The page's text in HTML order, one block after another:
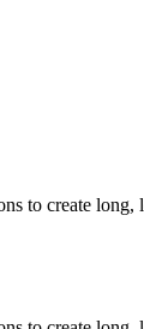
to create